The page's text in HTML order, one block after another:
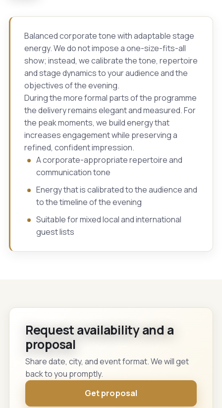
Balanced corporate tone with adaptable stage
energy. We do not impose a one-size-fits-all
show; instead, we calibrate the tone, repertoire
and stage dynamics to your audience and the
objectives of the evening.
During the more formal parts of the programme
the delivery remains elegant and measured. For
the peak moments, we build energy that
increases engagement while preserving a
refined, confident impression.
A corporate-appropriate repertoire and
communication tone
Energy that is calibrated to the audience and
to the timeline of the evening
Suitable for mixed local and international
guest lists
Request availability and a
proposal
Share date, city, and event format. We will get
back to you promptly.
Get proposal